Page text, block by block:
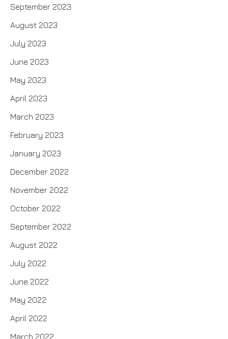
September 2023
August 2023
July 2023
June 2023
May 2023
April 2023
March 2023
February 2023
January 2023
December 2022
November 2022
October 2022
September 2022
August 2022
July 2022
June 2022
May 2022
April 2022
March 2022